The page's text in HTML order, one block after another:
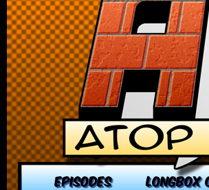
EPISODES LONGBOX